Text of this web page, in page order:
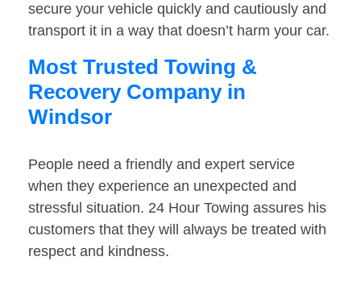
secure your vehicle quickly and cautiously and
transport it in a way that doesn’t harm your car.
Most Trusted Towing &
Recovery Company in
Windsor
People need a friendly and expert service
when they experience an unexpected and
stressful situation. 24 Hour Towing assures his
customers that they will always be treated with
respect and kindness.